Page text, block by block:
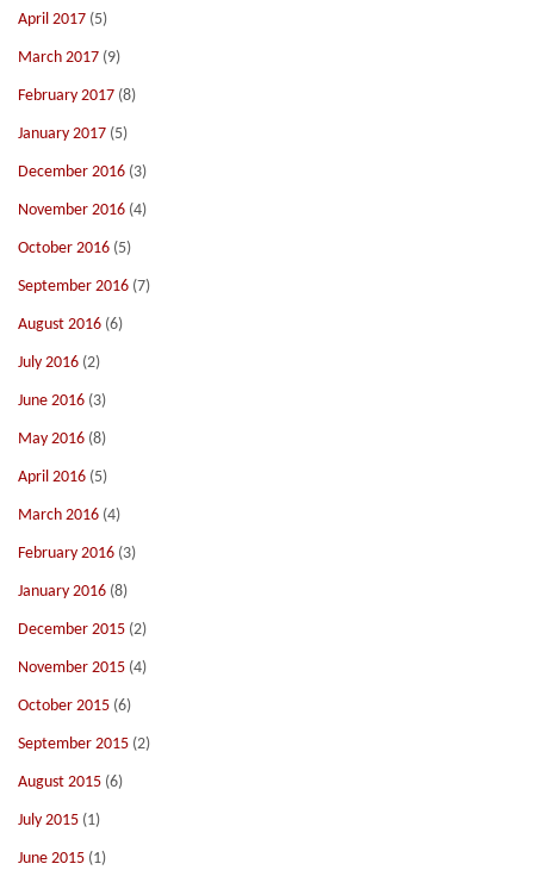
April 2017 (5)
March 2017 (9)
February 2017 (8)
January 2017 (5)
December 2016 (3)
November 2016 (4)
October 2016 (5)
September 2016 (7)
August 2016 (6)
July 2016 (2)
June 2016 (3)
May 2016 (8)
April 2016 (5)
March 2016 (4)
February 2016 (3)
January 2016 (8)
December 2015 (2)
November 2015 (4)
October 2015 (6)
September 2015 (2)
August 2015 (6)
July 2015 (1)
June 2015 (1)